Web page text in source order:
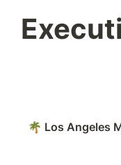
🌴 Los Angeles